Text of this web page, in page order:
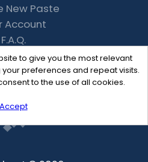
to give you the most relevant
preferences and repeat visits.
to the use of all cookies.
Accept
New Paste
Account
F.A.Q.